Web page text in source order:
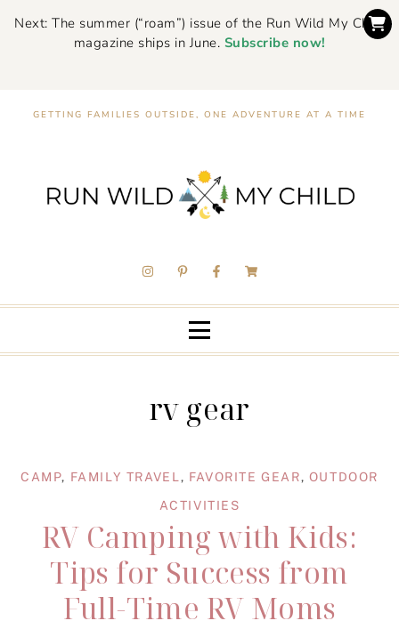
Next: The summer (“roam”) issue of the Run Wild My Child
magazine ships in June. Subscribe now!
GETTING FAMILIES OUTSIDE, ONE ADVENTURE AT A TIME
rv gear
CAMP, FAMILY TRAVEL, FAVORITE GEAR, OUTDOOR
ACTIVITIES
RV Camping with Kids:
Tips for Success from
Full-Time RV Moms